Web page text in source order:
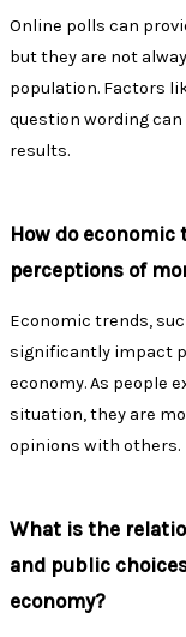
Online polls can
but they are not
population. Factors
question wording
results.
How do economic
perceptions of
Economic trends,
significantly impact
economy. As people
situation, they are
opinions with others.
What is the
and public
economy?